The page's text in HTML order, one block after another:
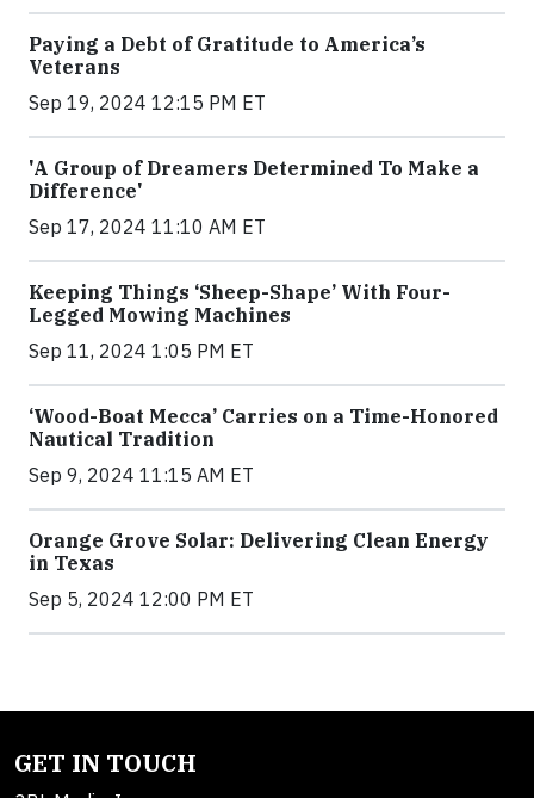
Paying a Debt of Gratitude to America’s
Veterans
Sep 19, 2024 12:15 PM ET
'A Group of Dreamers Determined To Make a
Difference'
Sep 17, 2024 11:10 AM ET
Keeping Things ‘Sheep-Shape’ With Four-
Legged Mowing Machines
Sep 11, 2024 1:05 PM ET
‘Wood-Boat Mecca’ Carries on a Time-Honored
Nautical Tradition
Sep 9, 2024 11:15 AM ET
Orange Grove Solar: Delivering Clean Energy
in Texas
Sep 5, 2024 12:00 PM ET
GET IN TOUCH